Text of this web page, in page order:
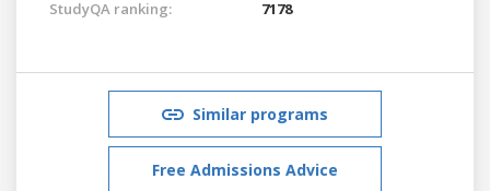
StudyQA ranking: 7178
Similar programs
Free Admissions Advice